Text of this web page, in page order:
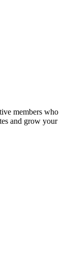
members who
and grow your